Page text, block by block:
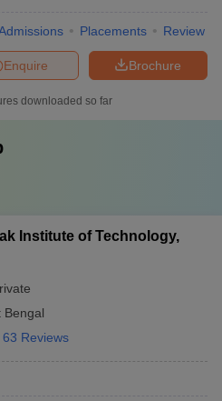
Placements Review
Brochure
Enquire
downloaded so far
Institute of Technology,
Bengal
63 Reviews